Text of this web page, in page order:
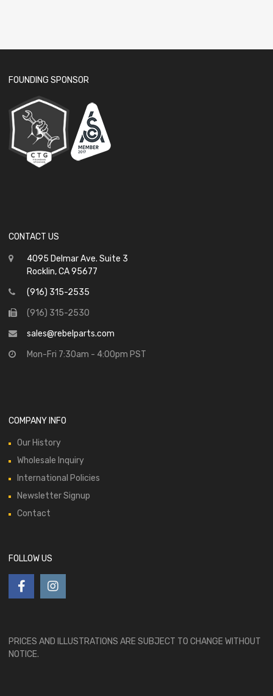
FOUNDING SPONSOR
CONTACT US
4095 Delmar Ave. Suite 3
Rocklin, CA 95677
(916) 315-2535
(916) 315-2530
sales@rebelparts.com
Mon-Fri 7:30am - 4:00pm PST
COMPANY INFO
Our History
Wholesale Inquiry
International Policies
Newsletter Signup
Contact
FOLLOW US
PRICES AND ILLUSTRATIONS ARE SUBJECT TO CHANGE WITHOUT
NOTICE.